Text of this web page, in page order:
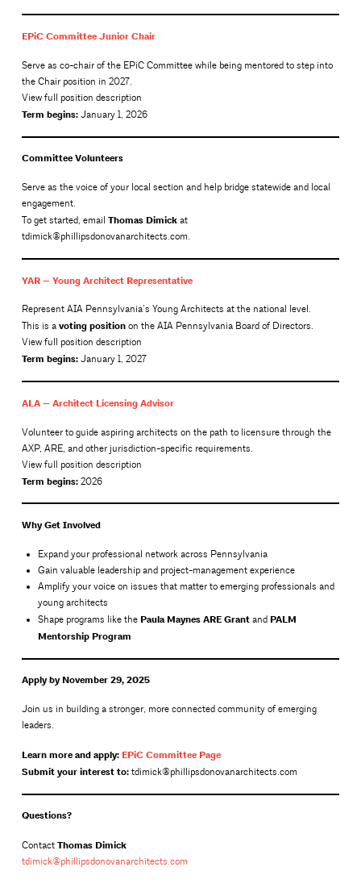
EPiC Committee Junior Chair
Serve as co-chair of the EPiC Committee while being mentored to step into
the Chair position in 2027.
View full position description
Term begins:January 1, 2026
Committee Volunteers
Serve as the voice of your local section and help bridge statewide and local
engagement.
To get started, email Thomas Dimickat
tdimick@phillipsdonovanarchitects.com.
YAR — Young Architect Representative
Represent AIA Pennsylvania’s Young Architects at the national level.
This is a voting positionon the AIA Pennsylvania Board of Directors.
View full position description
Term begins:January 1, 2027
ALA — Architect Licensing Advisor
Volunteer to guide aspiring architects on the path to licensure through the
AXP, ARE, and other jurisdiction-specific requirements.
View full position description
Term begins:2026
Why Get Involved
Expand your professional network across Pennsylvania
Gain valuable leadership and project-management experience
Amplify your voice on issues that matter to emerging professionals and
young architects
Shape programs like the Paula Maynes ARE Grantand PALM
Mentorship Program
Apply by November 29, 2025
Join us in building a stronger, more connected community of emerging
leaders.
Learn more and apply: EPiC Committee Page
Submit your interest to:tdimick@phillipsdonovanarchitects.com
Questions?
Contact Thomas Dimick
tdimick@phillipsdonovanarchitects.com